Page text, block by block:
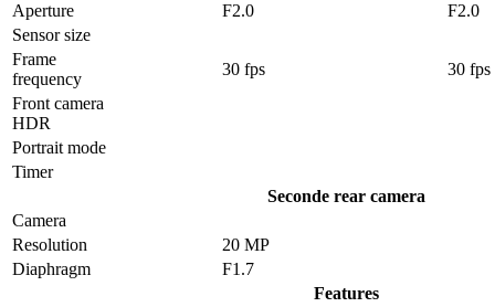
Aperture
F2.0
F2.0
Sensor size
Frame
frequency
30 fps
30 fps
Front camera
HDR
Portrait mode
Timer
Seconde rear camera
Camera
Resolution
20 MP
Diaphragm
F1.7
Features